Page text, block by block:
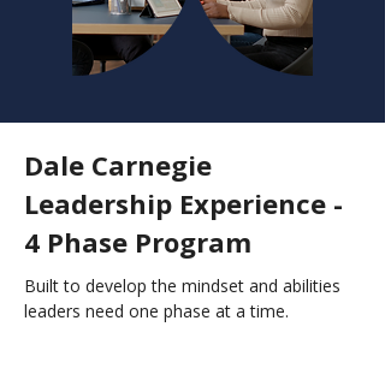
Dale Carnegie
Leadership Experience -
4 Phase Program
Built to develop the mindset and abilities
leaders need one phase at a time.